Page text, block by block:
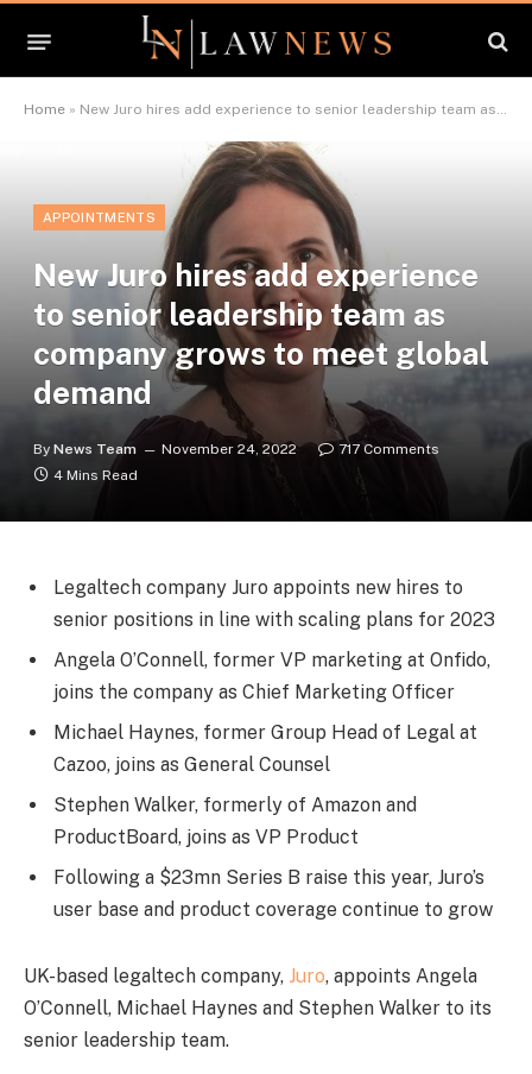
Home » New Juro hires add experience to senior leadership team as company grows to meet global demand
APPOINTMENTS
New Juro hires add experience
to senior leadership team as
company grows to meet global
demand
By News Team November 24, 2022
717 Comments
4 Mins Read
Legaltech company Juro appoints new hires to
senior positions in line with scaling plans for 2023
Angela O’Connell, former VP marketing at Onfido,
joins the company as Chief Marketing Officer
Michael Haynes, former Group Head of Legal at
Cazoo, joins as General Counsel
Stephen Walker, formerly of Amazon and
ProductBoard, joins as VP Product
Following a $23mn Series B raise this year, Juro’s
user base and product coverage continue to grow
UK-based legaltech company, Juro, appoints Angela
O’Connell, Michael Haynes and Stephen Walker to its
senior leadership team.